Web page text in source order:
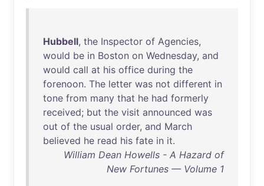
Hubbell, the Inspector of Agencies,
would be in Boston on Wednesday, and
would call at his office during the
forenoon. The letter was not different in
tone from many that he had formerly
received; but the visit announced was
out of the usual order, and March
believed he read his fate in it.
William Dean Howells - A Hazard of
New Fortunes — Volume 1